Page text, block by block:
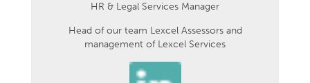
HR & Legal Services Manager
Head of our team Lexcel Assessors and
management of Lexcel Services